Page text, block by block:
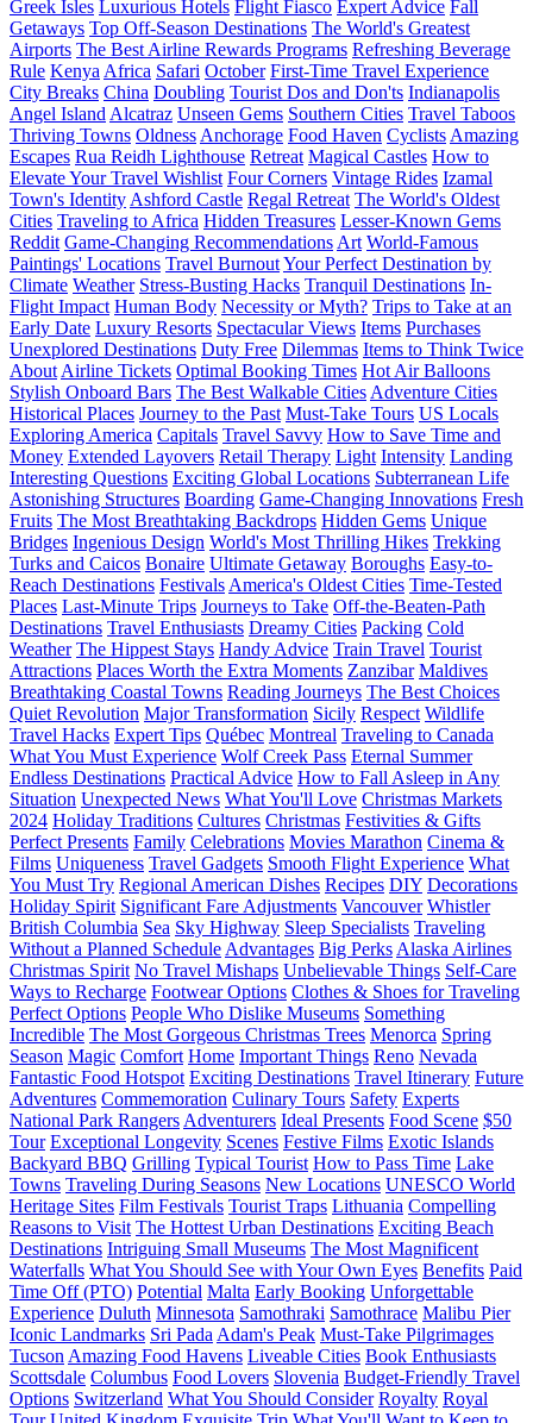
Greek Isles Luxurious Hotels Flight Fiasco Expert Advice Fall
Getaways Top Off-Season Destinations The World's Greatest
Airports The Best Airline Rewards Programs Refreshing Beverage
Rule Kenya Africa Safari October First-Time Travel Experience
City Breaks China Doubling Tourist Dos and Don'ts Indianapolis
Angel Island Alcatraz Unseen Gems Southern Cities Travel Taboos
Thriving Towns Oldness Anchorage Food Haven Cyclists Amazing
Escapes Rua Reidh Lighthouse Retreat Magical Castles How to
Elevate Your Travel Wishlist Four Corners Vintage Rides Izamal
Town's Identity Ashford Castle Regal Retreat The World's Oldest
Cities Traveling to Africa Hidden Treasures Lesser-Known Gems
Reddit Game-Changing Recommendations Art World-Famous
Paintings' Locations Travel BurnoutYour Perfect Destination by
Climate Weather Stress-Busting Hacks Tranquil Destinations In-
Flight Impact Human Body Necessity or Myth? Trips to Take at an
Early Date Luxury Resorts Spectacular Views Items Purchases
Unexplored Destinations Duty Free Dilemmas Items to Think Twice
About Airline Tickets Optimal Booking Times Hot Air Balloons
Stylish Onboard Bars The Best Walkable Cities Adventure Cities
Historical Places Journey to the Past Must-Take Tours US Locals
Exploring America Capitals Travel Savvy How to Save Time and
Money Extended Layovers Retail Therapy Light Intensity Landing
Interesting Questions Exciting Global Locations Subterranean Life
Astonishing Structures Boarding Game-Changing Innovations Fresh
Fruits The Most Breathtaking Backdrops Hidden Gems Unique
Bridges Ingenious Design World's Most Thrilling Hikes Trekking
Turks and Caicos Bonaire Ultimate Getaway Boroughs Easy-to-
Reach Destinations Festivals America's Oldest Cities Time-Tested
Places Last-Minute Trips Journeys to Take Off-the-Beaten-Path
Destinations Travel Enthusiasts Dreamy Cities Packing Cold
Weather The Hippest Stays Handy Advice Train Travel Tourist
Attractions Places Worth the Extra Moments Zanzibar Maldives
Breathtaking Coastal Towns Reading Journeys The Best Choices
Quiet Revolution Major Transformation Sicily Respect Wildlife
Travel Hacks Expert Tips Québec Montreal Traveling to Canada
What You Must Experience Wolf Creek Pass Eternal Summer
Endless Destinations Practical Advice How to Fall Asleep in Any
Situation Unexpected News What You'll Love Christmas Markets
2024 Holiday Traditions Cultures Christmas Festivities & Gifts
Perfect Presents Family Celebrations Movies Marathon Cinema &
Films Uniqueness Travel Gadgets Smooth Flight Experience What
You Must Try Regional American Dishes Recipes DIY Decorations
Holiday Spirit Significant Fare Adjustments Vancouver Whistler
British Columbia Sea Sky Highway Sleep Specialists Traveling
Without a Planned Schedule Advantages Big Perks Alaska Airlines
Christmas Spirit No Travel Mishaps Unbelievable Things Self-Care
Ways to Recharge Footwear Options Clothes & Shoes for Traveling
Perfect Options People Who Dislike Museums Something
Incredible The Most Gorgeous Christmas Trees Menorca Spring
Season Magic Comfort Home Important Things Reno Nevada
Fantastic Food Hotspot Exciting Destinations Travel Itinerary Future
Adventures Commemoration Culinary Tours Safety Experts
National Park Rangers Adventurers Ideal Presents Food Scene $50
Tour Exceptional Longevity Scenes Festive Films Exotic Islands
Backyard BBQ Grilling Typical Tourist How to Pass Time Lake
Towns Traveling During Seasons New Locations UNESCO World
Heritage Sites Film Festivals Tourist Traps Lithuania Compelling
Reasons to Visit The Hottest Urban Destinations Exciting Beach
Destinations Intriguing Small Museums The Most Magnificent
Waterfalls What You Should See with Your Own Eyes Benefits Paid
Time Off (PTO) Potential Malta Early Booking Unforgettable
Experience Duluth Minnesota Samothraki Samothrace Malibu Pier
Iconic Landmarks Sri Pada Adam's Peak Must-Take Pilgrimages
Tucson Amazing Food Havens Liveable Cities Book Enthusiasts
Scottsdale Columbus Food Lovers Slovenia Budget-Friendly Travel
Options Switzerland What You Should Consider Royalty Royal